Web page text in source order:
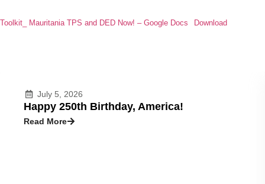
Toolkit_ Mauritania TPS and DED Now! – Google Docs Download
July 5, 2026
Happy 250th Birthday, America!
Read More